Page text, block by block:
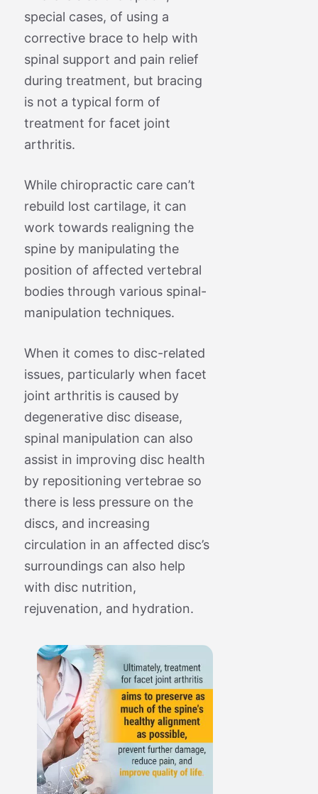
special cases, of using a
corrective brace to help with
spinal support and pain relief
during treatment, but bracing
is not a typical form of
treatment for facet joint
arthritis.
While chiropractic care can’t
rebuild lost cartilage, it can
work towards realigning the
spine by manipulating the
position of affected vertebral
bodies through various spinal-
manipulation techniques.
When it comes to disc-related
issues, particularly when facet
joint arthritis is caused by
degenerative disc disease,
spinal manipulation can also
assist in improving disc health
by repositioning vertebrae so
there is less pressure on the
discs, and increasing
circulation in an affected disc’s
surroundings can also help
with disc nutrition,
rejuvenation, and hydration.